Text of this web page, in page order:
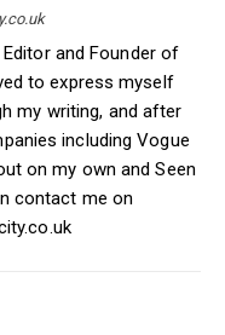
and Founder of
to express myself
my writing, and after
including Vogue
on my own and Seen
contact me on